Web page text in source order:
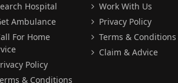
Hospital
Ambulance
For Home
Policy
& Conditions
Work With Us
Privacy Policy
Terms & Conditions
Claim & Advice